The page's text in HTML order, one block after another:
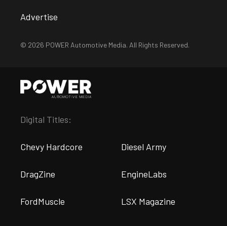
Advertise
© 2026 POWER Automotive Media. All Rights Reserved.
Digital Titles:
Chevy Hardcore Diesel Army
DragZine EngineLabs
FordMuscle LSX Magazine